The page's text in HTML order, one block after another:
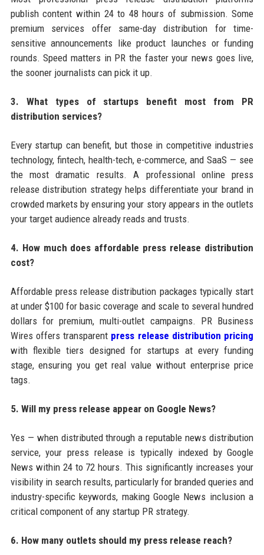
publish content within 24 to 48 hours of submission. Some
premium services offer same-day distribution for time-
sensitive announcements like product launches or funding
rounds. Speed matters in PR the faster your news goes live,
the sooner journalists can pick it up.
3. What types of startups benefit most from PR
distribution services?
Every startup can benefit, but those in competitive industries
technology, fintech, health-tech, e-commerce, and SaaS — see
the most dramatic results. A professional online press
release distribution strategy helps differentiate your brand in
crowded markets by ensuring your story appears in the outlets
your target audience already reads and trusts.
4. How much does affordable press release distribution
cost?
Affordable press release distribution packages typically start
at under $100 for basic coverage and scale to several hundred
dollars for premium, multi-outlet campaigns. PR Business
Wires offers transparent press release distribution pricing
with flexible tiers designed for startups at every funding
stage, ensuring you get real value without enterprise price
tags.
5. Will my press release appear on Google News?
Yes — when distributed through a reputable news distribution
service, your press release is typically indexed by Google
News within 24 to 72 hours. This significantly increases your
visibility in search results, particularly for branded queries and
industry-specific keywords, making Google News inclusion a
critical component of any startup PR strategy.
6. How many outlets should my press release reach?